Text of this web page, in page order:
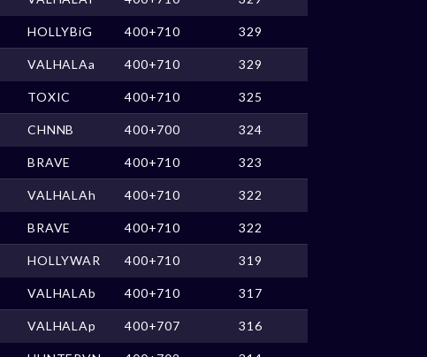
HOLLYBiG 400+710 329
VALHALAa 400+710 329
TOXIC 400+710 325
CHNNB 400+700 324
BRAVE 400+710 323
VALHALAh 400+710 322
BRAVE 400+710 322
HOLLYWAR 400+710 319
VALHALAb 400+710 317
VALHALAp 400+707 316